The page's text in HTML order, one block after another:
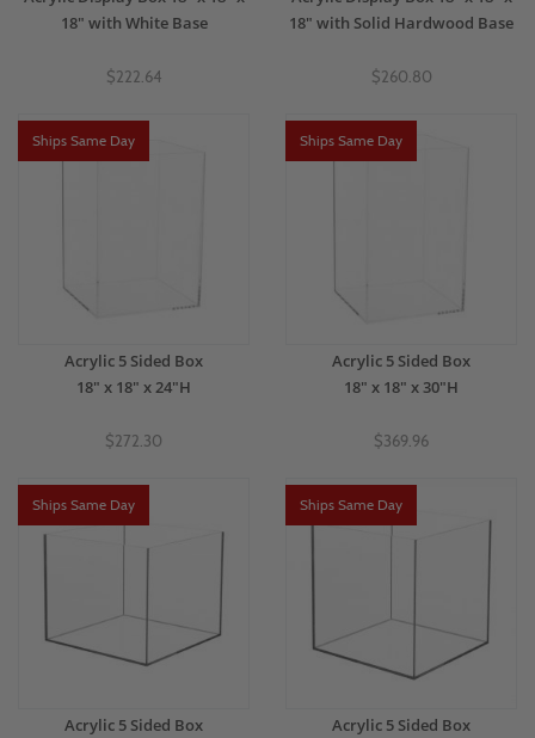
18" with White Base
$222.64
18" with Solid Hardwood Base
$260.80
Ships Same Day
Acrylic 5 Sided Box
18" x 18" x 24"H
$272.30
Ships Same Day
Acrylic 5 Sided Box
18" x 18" x 30"H
$369.96
Ships Same Day
Acrylic 5 Sided Box
Ships Same Day
Acrylic 5 Sided Box